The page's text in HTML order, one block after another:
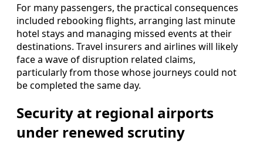
For many passengers, the practical consequences
included rebooking flights, arranging last minute
hotel stays and managing missed events at their
destinations. Travel insurers and airlines will likely
face a wave of disruption related claims,
particularly from those whose journeys could not
be completed the same day.
Security at regional airports
under renewed scrutiny